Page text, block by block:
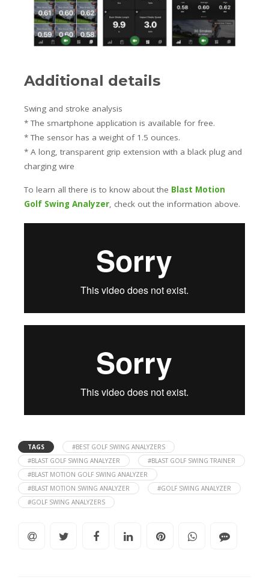
Additional details
Swing and stroke analysis
* The smartphone application is available for free.
* The sensor has a weight of 1.5 ounces.
* A long, transparent grip extension with a black plug and
charging wire
To learn all there is to know about the Blast Motion
Golf Swing Analyzer, check out the information above.
TAGS
#BEST GOLF SWING ANALYZERS
#BLAST GOLF SWING ANALYZER
#BLAST GOLF SWING TRAINER
#BLAST MOTION GOLF SWING ANALYZER
#BLAST MOTION SWING ANALYZER
#GOLF SWING ANALYZER
#GOLF SWING ANALYZERS